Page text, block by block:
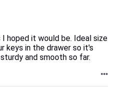
hoped it would be. Ideal size
keys in the drawer so it's
and smooth so far.